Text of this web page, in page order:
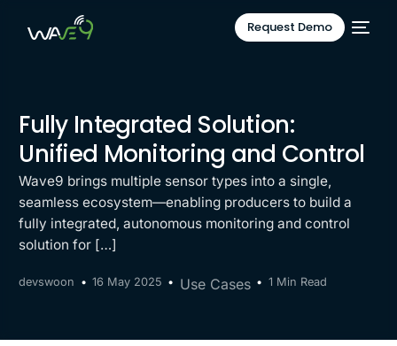
Request Demo
Fully Integrated Solution:
Unified Monitoring and Control
Wave9 brings multiple sensor types into a single,
seamless ecosystem—enabling producers to build a
fully integrated, autonomous monitoring and control
solution for […]
devswoon 16 May 2025 Use Cases 1 Min Read